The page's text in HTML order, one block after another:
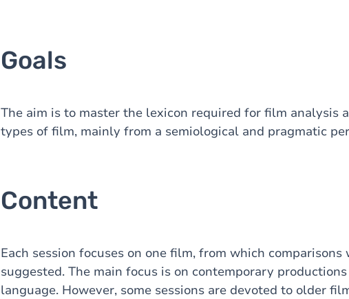
Goals
The aim is to master the lexicon required for film analysis
types of film, mainly from a semiological and pragmatic
Content
Each session focuses on one film, from which
suggested. The main focus is on contemporary
language. However, some sessions are devoted to older